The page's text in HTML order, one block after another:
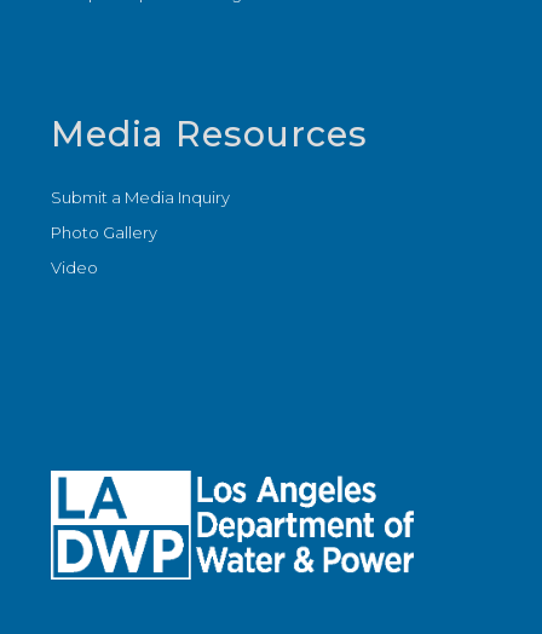
Media Resources
Submit a Media Inquiry
Photo Gallery
Video